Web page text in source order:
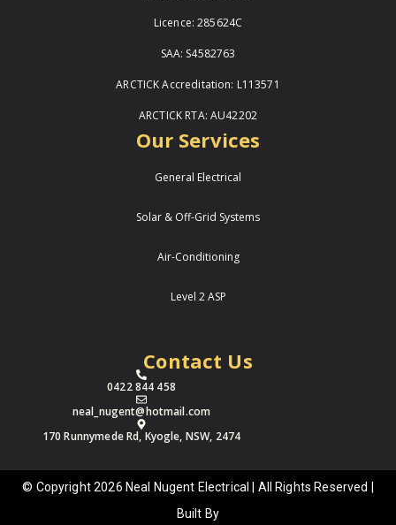
Licence: 285624C
SAA: S4582763
ARCTICK Accreditation: L113571
ARCTICK RTA: AU42202
Our Services
General Electrical
Solar & Off-Grid Systems
Air-Conditioning
Level 2 ASP
Contact Us
0422 844 458
neal_nugent@hotmail.com
170 Runnymede Rd, Kyogle, NSW, 2474
© Copyright 2026 Neal Nugent Electrical | All Rights Reserved |
Built By